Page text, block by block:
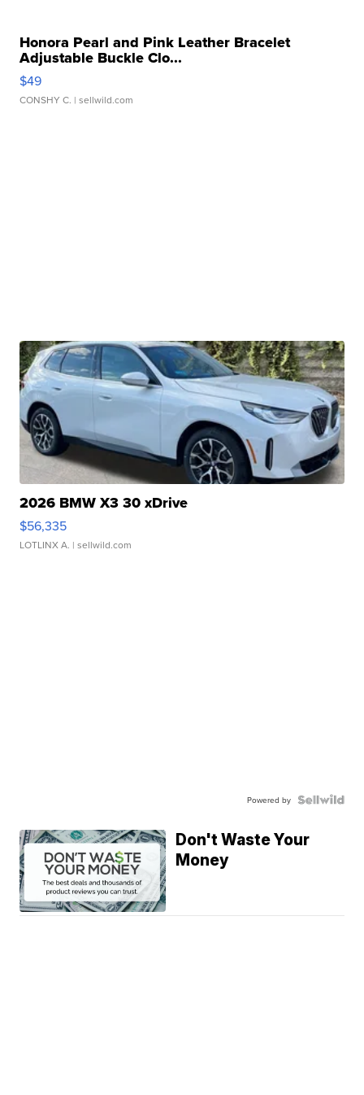
Honora Pearl and Pink Leather Bracelet
Adjustable Buckle Clo...
$49
CONSHY C. | sellwild.com
2026 BMW X3 30 xDrive
$56,335
LOTLINX A. | sellwild.com
Powered by
Don't Waste Your
Money